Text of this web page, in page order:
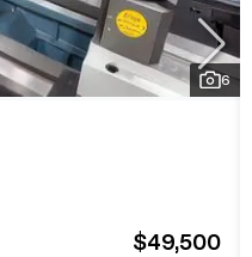
6
$49,500